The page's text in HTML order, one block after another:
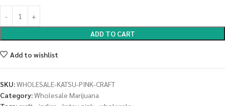
ADD TO CART
Add to wishlist
SKU:WHOLESALE-KATSU-PINK-CRAFT
Category:Wholesale Marijuana